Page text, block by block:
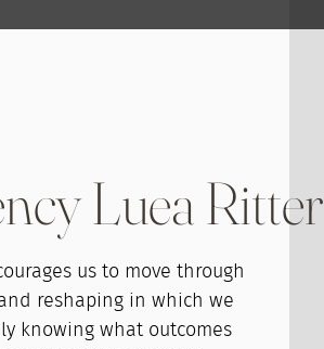
Luea Ritter
us to move through
reshaping in which we
knowing what outcomes